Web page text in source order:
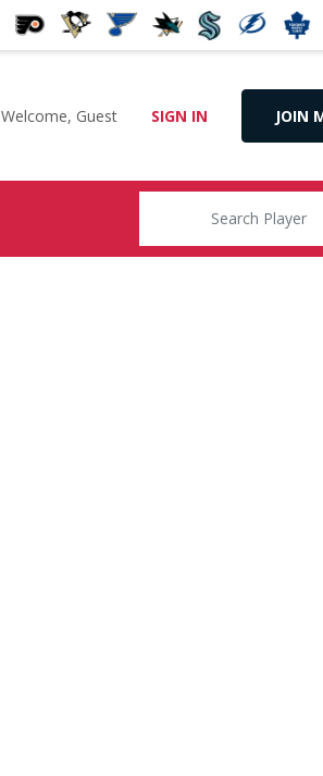
Welcome, Guest SIGN IN JOIN